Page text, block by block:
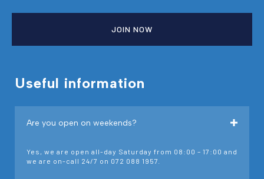
JOIN NOW
Useful information
Are you open on weekends?
Yes, we are open all-day Saturday from 08:00 – 17:00 and
we are on-call 24/7 on 072 088 1957.